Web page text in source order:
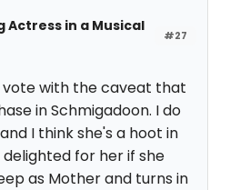
#27
Actress in a Musical
vote with the caveat that
in Schmigadoon. I do
I think she's a hoot in
delighted for her if she
as Mother and turns in